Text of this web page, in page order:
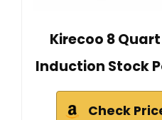
Kirecoo 8
Induction Stock
Check